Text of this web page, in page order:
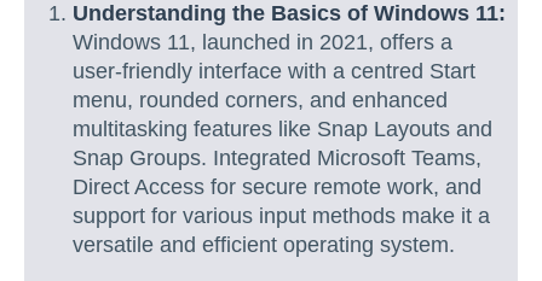
Understanding the Basics of Windows 11:
Windows 11, launched in 2021, offers a
user-friendly interface with a centred Start
menu, rounded corners, and enhanced
multitasking features like Snap Layouts and
Snap Groups. Integrated Microsoft Teams,
Direct Access for secure remote work, and
support for various input methods make it a
versatile and efficient operating system.